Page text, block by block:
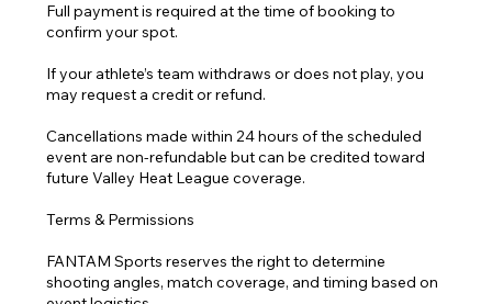
Full payment is required at the time of booking to
confirm your spot.
If your athlete’s team withdraws or does not play, you
may request a credit or refund.
Cancellations made within 24 hours of the scheduled
event are non-refundable but can be credited toward
future Valley Heat League coverage.
Terms & Permissions
FANTAM Sports reserves the right to determine
shooting angles, match coverage, and timing based on